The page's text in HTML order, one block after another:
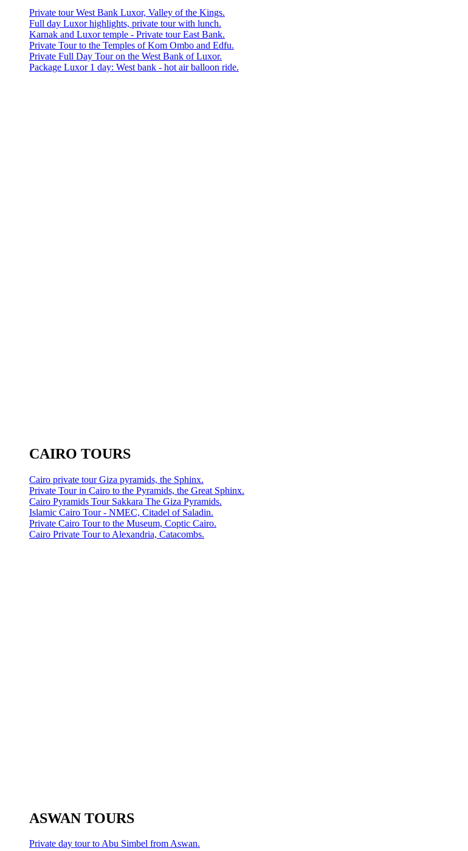
Private tour West Bank Luxor, Valley of the Kings.
Full day Luxor highlights, private tour with lunch.
Karnak and Luxor temple - Private tour East Bank.
Private Tour to the Temples of Kom Ombo and Edfu.
Private Full Day Tour on the West Bank of Luxor.
Package Luxor 1 day: West bank - hot air balloon ride.
CAIRO TOURS
Cairo private tour Giza pyramids, the Sphinx.
Private Tour in Cairo to the Pyramids, the Great Sphinx.
Cairo Pyramids Tour Sakkara The Giza Pyramids.
Islamic Cairo Tour - NMEC, Citadel of Saladin.
Private Cairo Tour to the Museum, Coptic Cairo.
Cairo Private Tour to Alexandria, Catacombs.
ASWAN TOURS
Private day tour to Abu Simbel from Aswan.